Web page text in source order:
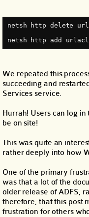
netsh http delete
netsh http add
We repeated this
succeeding and
Services service.
Hurrah! Users can log
be on site!
This was quite an
rather deeply into how
One of the primary
was that a lot of the
older release of ADFS,
therefore, that this post
frustration for others